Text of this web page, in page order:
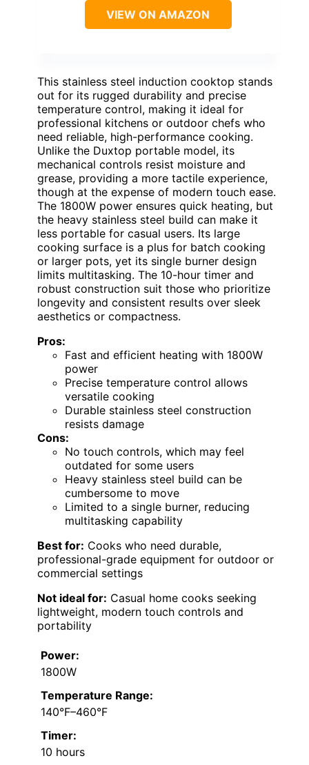
VIEW ON AMAZON
This stainless steel induction cooktop stands
out for its rugged durability and precise
temperature control, making it ideal for
professional kitchens or outdoor chefs who
need reliable, high-performance cooking.
Unlike the Duxtop portable model, its
mechanical controls resist moisture and
grease, providing a more tactile experience,
though at the expense of modern touch ease.
The 1800W power ensures quick heating, but
the heavy stainless steel build can make it
less portable for casual users. Its large
cooking surface is a plus for batch cooking
or larger pots, yet its single burner design
limits multitasking. The 10-hour timer and
robust construction suit those who prioritize
longevity and consistent results over sleek
aesthetics or compactness.
Pros:
Fast and efficient heating with 1800W
power
Precise temperature control allows
versatile cooking
Durable stainless steel construction
resists damage
Cons:
No touch controls, which may feel
outdated for some users
Heavy stainless steel build can be
cumbersome to move
Limited to a single burner, reducing
multitasking capability
Best for: Cooks who need durable,
professional-grade equipment for outdoor or
commercial settings
Not ideal for: Casual home cooks seeking
lightweight, modern touch controls and
portability
Power:
1800W
Temperature Range:
140°F–460°F
Timer:
10 hours